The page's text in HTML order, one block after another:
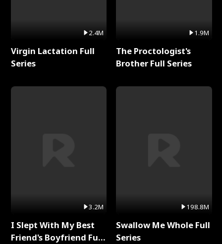
2.4M
Virgin Lactation Full
Series
3.2M
I Slept With My Best
Friend's Boyfriend Full
1.9M
The Proctologist's
Brother Full Series
198.8M
Swallow Me Whole Full
Series